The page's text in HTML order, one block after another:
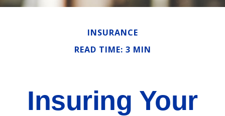
INSURANCE
READ TIME: 3 MIN
Insuring Your